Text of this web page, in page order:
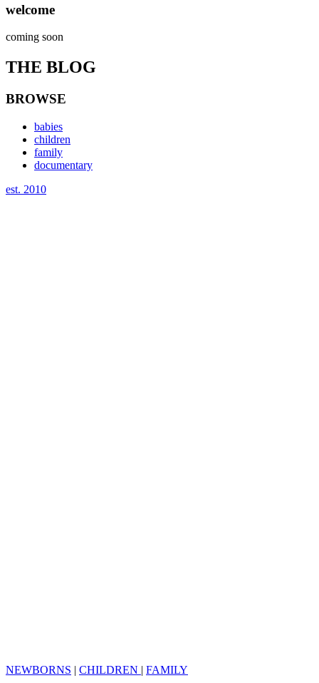
welcome
coming soon
THE BLOG
BROWSE
babies
children
family
documentary
est. 2010
NEWBORNS | CHILDREN | FAMILY